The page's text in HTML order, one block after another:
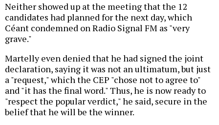
Neither showed up at the meeting that the 12
candidates had planned for the next day, which
Céant condemned on Radio Signal FM as "very
grave."
Martelly even denied that he had signed the joint
declaration, saying it was not an ultimatum, but just
a "request," which the CEP "chose not to agree to"
and "it has the final word." Thus, he is now ready to
"respect the popular verdict," he said, secure in the
belief that he will be the winner.